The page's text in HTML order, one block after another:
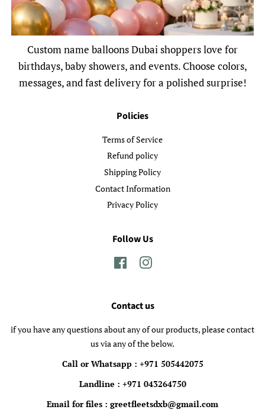
Custom name balloons Dubai shoppers love for
birthdays, baby showers, and events. Choose colors,
messages, and fast delivery for a polished surprise!
Policies
Terms of Service
Refund policy
Shipping Policy
Contact Information
Privacy Policy
Follow Us
FacebookInstagram
Contact us
if you have any questions about any of our products, please contact
us via any of the below.
Call or Whatsapp : +971 505442075
Landline : +971 043264750
Email for files : greetfleetsdxb@gmail.com